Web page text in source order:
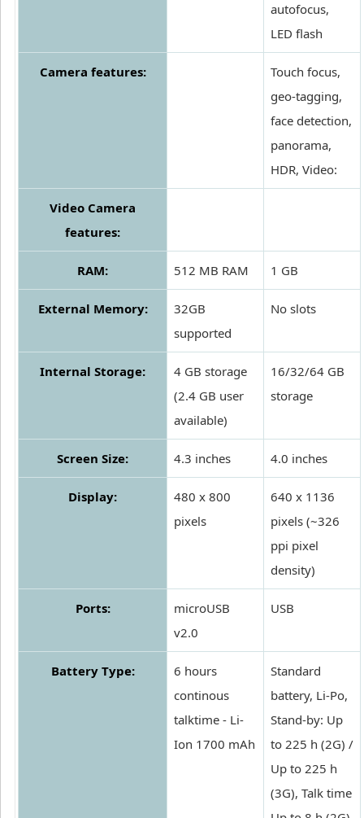
autofocus,
LED flash
Camera features:
Touch focus,
geo-tagging,
face detection,
panorama,
HDR, Video:
Video Camera
features:
RAM: 512 MB RAM 1 GB
External Memory:
32GB
supported
No slots
Internal Storage:
4 GB storage
(2.4 GB user
available)
16/32/64 GB
storage
Screen Size: 4.3 inches 4.0 inches
Display:
480 x 800
pixels
640 x 1136
pixels (~326
ppi pixel
density)
Ports:
microUSB
v2.0
USB
Battery Type:
6 hours
continous
talktime - Li-
Ion 1700 mAh
Standard
battery, Li-Po,
Stand-by: Up
to 225 h (2G) /
Up to 225 h
(3G), Talk time